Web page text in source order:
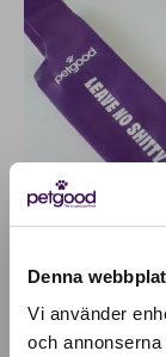
Denna
Vi använder
och